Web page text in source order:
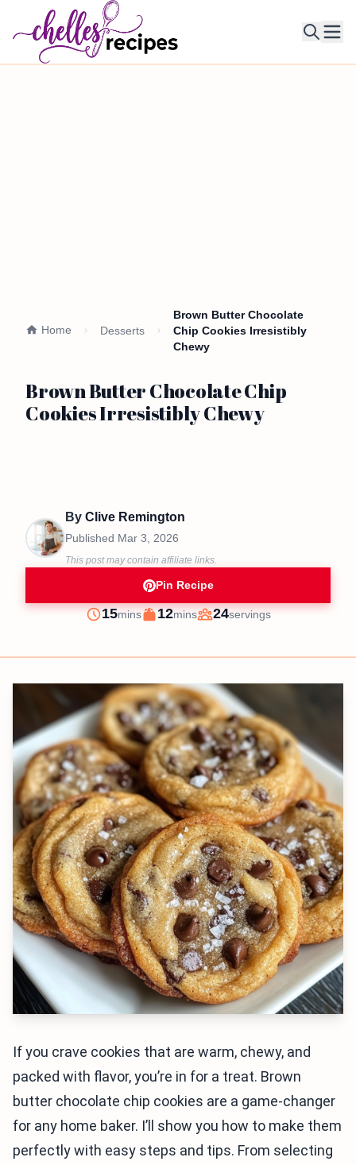
Home Desserts
Brown Butter Chocolate
Chip Cookies Irresistibly
Chewy
Brown Butter Chocolate Chip
Cookies Irresistibly Chewy
By Clive Remington
Published Mar 3, 2026
This post may contain affiliate links.
Pin Recipe
Prep
15minutes
mins
Cook
12minutes
mins
Servings
24servings
If you crave cookies that are warm, chewy, and
packed with flavor, you’re in for a treat. Brown
butter chocolate chip cookies are a game-changer
for any home baker. I’ll show you how to make them
perfectly with easy steps and tips. From selecting